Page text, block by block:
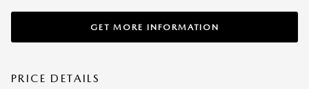
GET MORE INFORMATION
PRICE DETAILS